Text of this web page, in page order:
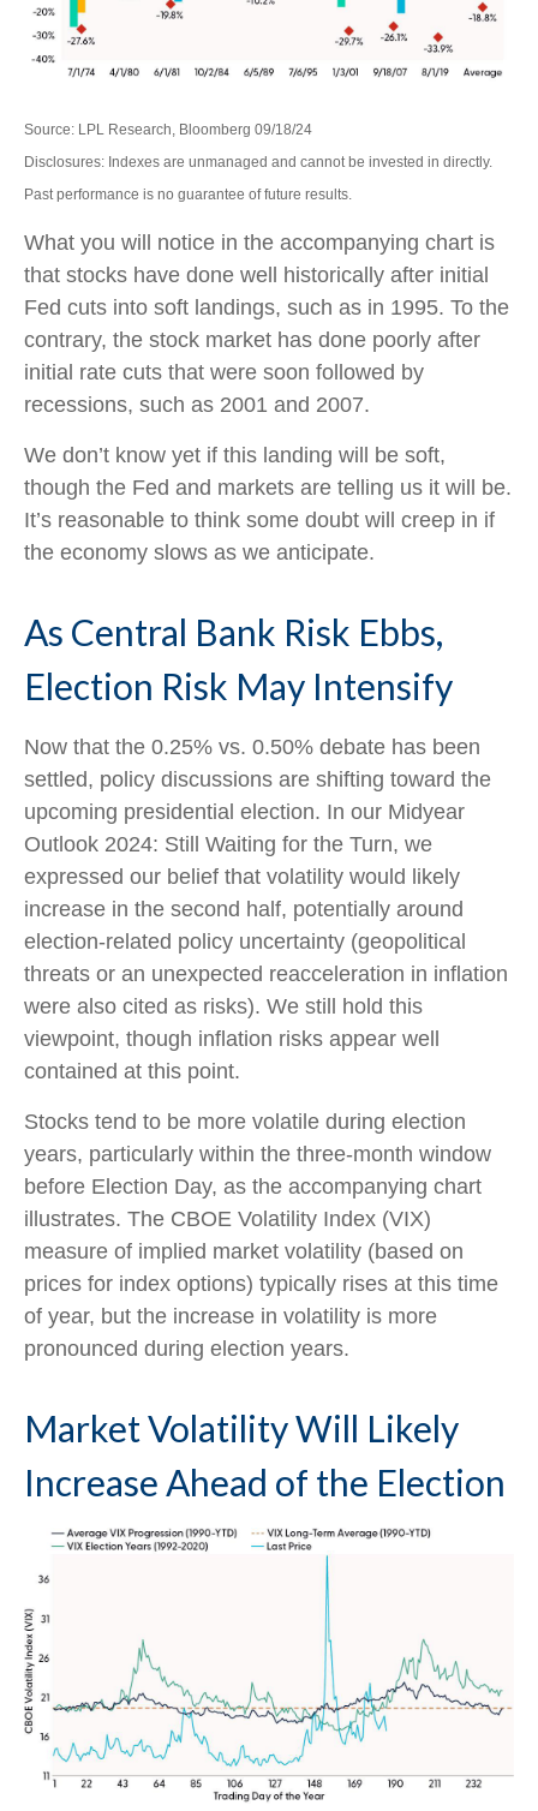
Source: LPL Research, Bloomberg 09/18/24
Disclosures: Indexes are unmanaged and cannot be invested in directly.
Past performance is no guarantee of future results.
What you will notice in the accompanying chart is
that stocks have done well historically after initial
Fed cuts into soft landings, such as in 1995. To the
contrary, the stock market has done poorly after
initial rate cuts that were soon followed by
recessions, such as 2001 and 2007.
We don’t know yet if this landing will be soft,
though the Fed and markets are telling us it will be.
It’s reasonable to think some doubt will creep in if
the economy slows as we anticipate.
As Central Bank Risk Ebbs,
Election Risk May Intensify
Now that the 0.25% vs. 0.50% debate has been
settled, policy discussions are shifting toward the
upcoming presidential election. In our Midyear
Outlook 2024: Still Waiting for the Turn, we
expressed our belief that volatility would likely
increase in the second half, potentially around
election-related policy uncertainty (geopolitical
threats or an unexpected reacceleration in inflation
were also cited as risks). We still hold this
viewpoint, though inflation risks appear well
contained at this point.
Stocks tend to be more volatile during election
years, particularly within the three-month window
before Election Day, as the accompanying chart
illustrates. The CBOE Volatility Index (VIX)
measure of implied market volatility (based on
prices for index options) typically rises at this time
of year, but the increase in volatility is more
pronounced during election years.
Market Volatility Will Likely
Increase Ahead of the Election